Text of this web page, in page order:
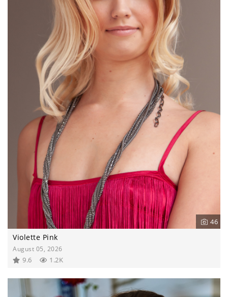
46
Violette Pink
August 05, 2026
9.6 1.2K